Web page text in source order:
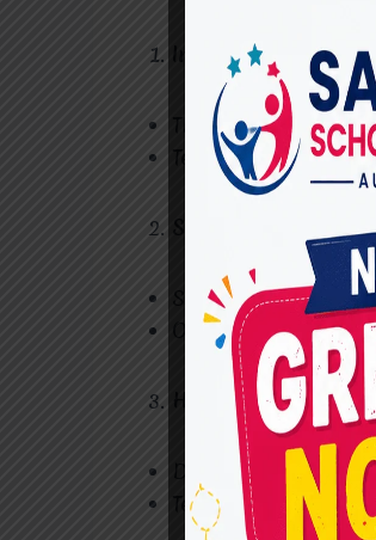
Inclusive Education
These programs
Teachers use
Special Education
Schools that
Offer customized
Home-Based
Designed for
Teachers and